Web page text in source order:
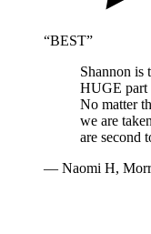
“BEST”
Shannon is
HUGE part
No matter
we are
are second
— Naomi H,